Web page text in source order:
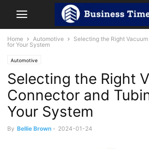
Home Automotive
Selecting the Right
for Your System
Automotive
Selecting the Right
Connector and
Your System
By Bellie Brown - 2024-01-24